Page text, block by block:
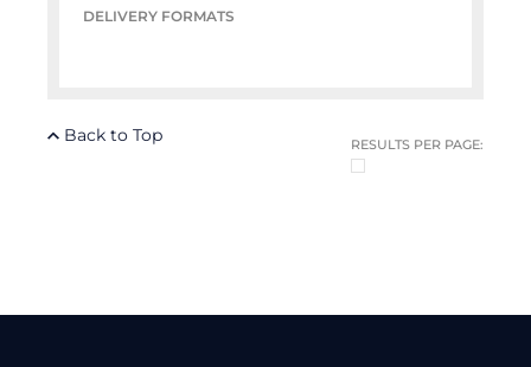
DELIVERY FORMATS
RESULTS PER PAGE:
Back to Top